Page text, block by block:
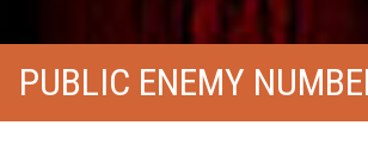
PUBLIC ENEMY